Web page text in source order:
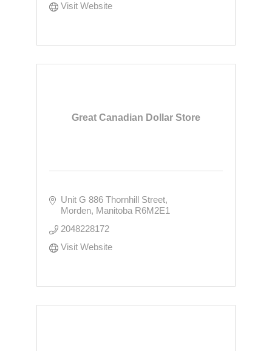
Visit Website
Great Canadian Dollar Store
Unit G 886 Thornhill Street
Morden Manitoba R6M2E1
2048228172
Visit Website